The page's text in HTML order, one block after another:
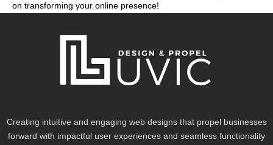
on transforming your online presence!
Creating intuitive and engaging web designs that propel businesses
forward with impactful user experiences and seamless functionality